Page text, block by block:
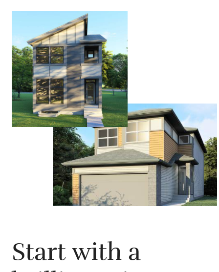
Start with a